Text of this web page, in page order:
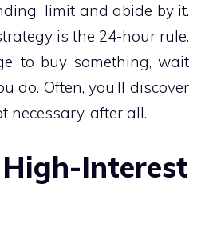
limit and abide by it.
is the 24-hour rule.
to buy something, wait
do. Often, you’ll discover
necessary, after all.
Interest